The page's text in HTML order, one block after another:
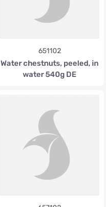
651102
Water chestnuts, peeled, in
water 540g DE